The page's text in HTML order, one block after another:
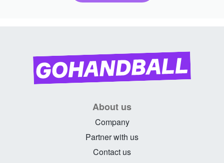
About us
Company
Partner with us
Contact us